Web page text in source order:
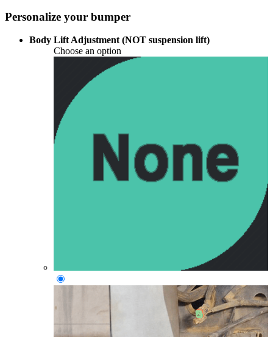
Personalize your bumper
Body Lift Adjustment (NOT suspension lift)
Choose an option